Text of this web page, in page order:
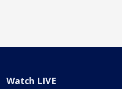
Watch LIVE